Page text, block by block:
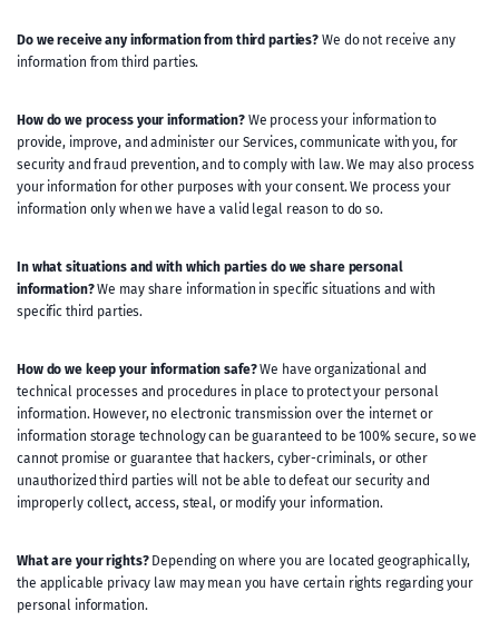
Do we receive any information from third parties? We do not receive any
information from third parties.
How do we process your information?We process your information to
provide, improve, and administer our Services, communicate with you, for
security and fraud prevention, and to comply with law. We may also process
your information for other purposes with your consent. We process your
information only when we have a valid legal reason to do so.
In what situations and with which parties do we share personal
information?We may share information in specific situations and with
specific third parties.
How do we keep your information safe?We have organizational and
technical processes and procedures in place to protect your personal
information. However, no electronic transmission over the internet or
information storage technology can be guaranteed to be 100% secure, so we
cannot promise or guarantee that hackers, cyber-criminals, or other
unauthorized third parties will not be able to defeat our security and
improperly collect, access, steal, or modify your information.
What are your rights?Depending on where you are located geographically,
the applicable privacy law may mean you have certain rights regarding your
personal information.